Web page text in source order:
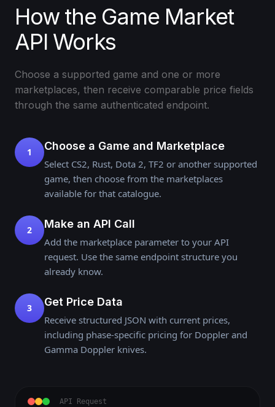
How the Game Market
API Works
Choose a supported game and one or more
marketplaces, then receive comparable price fields
through the same authenticated endpoint.
1 Choose a Game and Marketplace
Select CS2, Rust, Dota 2, TF2 or another supported
game, then choose from the marketplaces
available for that catalogue.
2 Make an API Call
Add the marketplace parameter to your API
request. Use the same endpoint structure you
already know.
3 Get Price Data
Receive structured JSON with current prices,
including phase-specific pricing for Doppler and
Gamma Doppler knives.
API Request